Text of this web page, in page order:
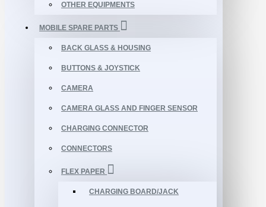
OTHER EQUIPMENTS
MOBILE SPARE PARTS
BACK GLASS & HOUSING
BUTTONS & JOYSTICK
CAMERA
CAMERA GLASS AND FINGER SENSOR
CHARGING CONNECTOR
CONNECTORS
FLEX PAPER
CHARGING BOARD/JACK